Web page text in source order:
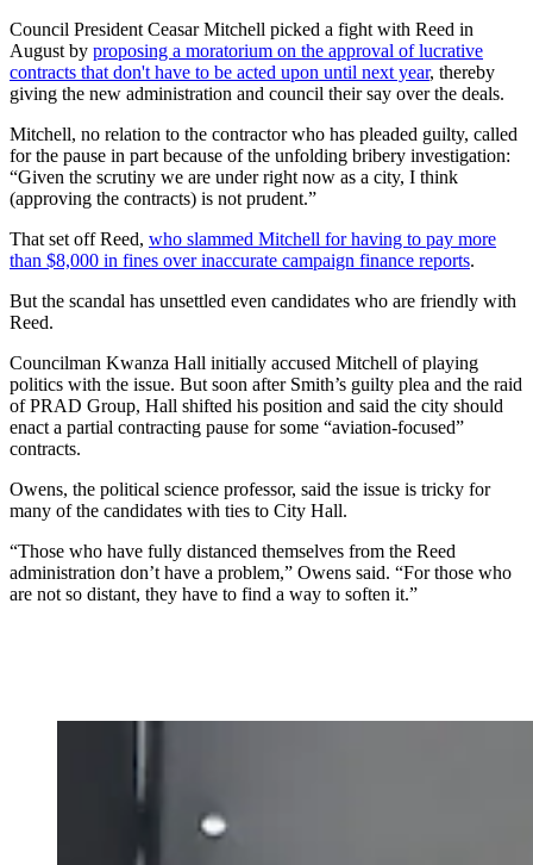
Council President Ceasar Mitchell picked a fight with Reed in
August by proposing a moratorium on the approval of lucrative
contracts that don't have to be acted upon until next year, thereby
giving the new administration and council their say over the deals.
Mitchell, no relation to the contractor who has pleaded guilty, called
for the pause in part because of the unfolding bribery investigation:
“Given the scrutiny we are under right now as a city, I think
(approving the contracts) is not prudent.”
That set off Reed, who slammed Mitchell for having to pay more
than $8,000 in fines over inaccurate campaign finance reports.
But the scandal has unsettled even candidates who are friendly with
Reed.
Councilman Kwanza Hall initially accused Mitchell of playing
politics with the issue. But soon after Smith’s guilty plea and the raid
of PRAD Group, Hall shifted his position and said the city should
enact a partial contracting pause for some “aviation-focused”
contracts.
Owens, the political science professor, said the issue is tricky for
many of the candidates with ties to City Hall.
“Those who have fully distanced themselves from the Reed
administration don’t have a problem,” Owens said. “For those who
are not so distant, they have to find a way to soften it.”